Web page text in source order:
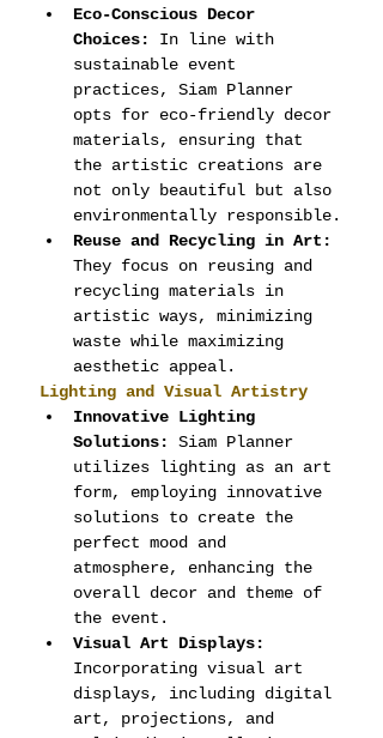
Eco-Conscious Decor
Choices:
In line with
sustainable event
practices, Siam Planner
opts for eco-friendly decor
materials, ensuring that
the artistic creations are
not only beautiful but also
environmentally responsible.
Reuse and Recycling in Art:
They focus on reusing and
recycling materials in
artistic ways, minimizing
waste while maximizing
aesthetic appeal.
Lighting and Visual Artistry
Innovative Lighting
Solutions:
Siam Planner
utilizes lighting as an art
form, employing innovative
solutions to create the
perfect mood and
atmosphere, enhancing the
overall decor and theme of
the event.
Visual Art Displays:
Incorporating visual art
displays, including digital
art, projections, and